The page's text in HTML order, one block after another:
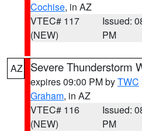
Cochise, in AZ
VTEC# 117
(NEW)
Issued:
PM
AZ Severe Thunderstorm
expires 09:00 PM byTWC
Graham, in AZ
VTEC# 116
(NEW)
Issued:
PM